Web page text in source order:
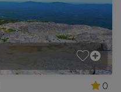
0